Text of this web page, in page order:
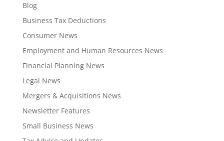
Blog
Business Tax Deductions
Consumer News
Employment and Human Resources News
Financial Planning News
Legal News
Mergers & Acquisitions News
Newsletter Features
Small Business News